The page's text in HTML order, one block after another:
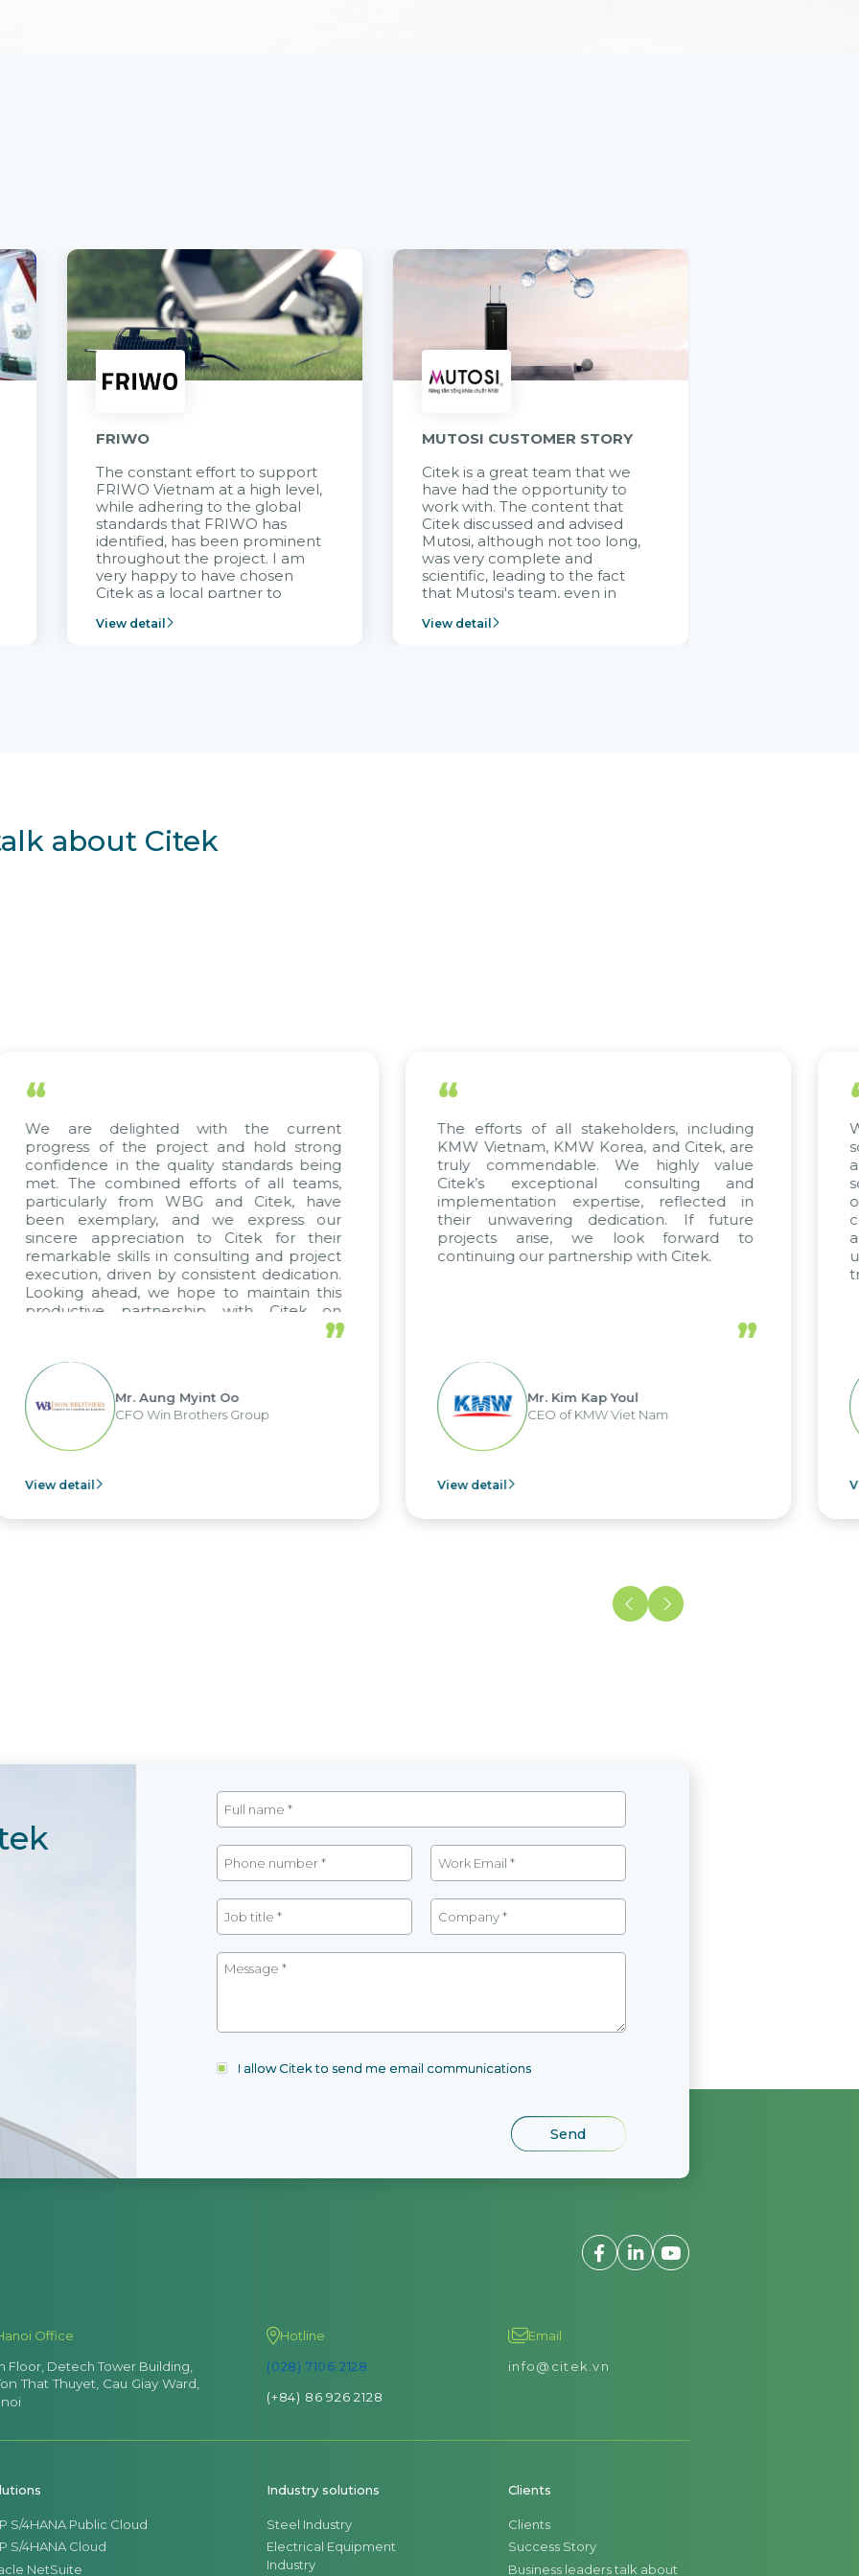
FRIWO
The constant effort to support
FRIWO Vietnam at a high level,
while adhering to the global
standards that FRIWO has
identified, has been prominent
throughout the project. I am
very happy to have chosen
Citek as a local partner to
Vietnam project and provide
View detail
MUTOSI CUSTOMER STORY
Citek is a great team that we
have had the opportunity to
work with. The content that
Citek discussed and advised
Mutosi, although not too long,
was very complete and
scientific, leading to the fact
that Mutosi's team, even in
positions without experience in
View detail
about Citek
with the current
and hold strong
quality standards being
efforts of all teams,
WBG and Citek, have
and we express our
to Citek for their
in consulting and project
by consistent dedication.
hope to maintain this
with Citek on
Myint Oo
Brothers Group
The efforts of all stakeholders, including
KMW Vietnam, KMW Korea, and Citek, are
truly commendable. We highly value
Citek’s exceptional consulting and
implementation expertise, reflected in
their unwavering dedication. If future
projects arise, we look forward to
continuing our partnership with Citek.
Mr. Kim Kap Youl
CEO of KMW Viet Nam
We have
scientific rigor of
appreciate Citek’s
solving and
only supports
company
a solid foundation
updated and
trend of digital
Mr.
CEO of
I allow Citek to send me email communications
Office
Floor, Detech Tower Building,
That Thuyet, Cau Giay Ward,
Hotline
(028) 7106 2128
(+84) 86 926 2128
Email
info@citek.vn
S/4HANA Public Cloud
S/4HANA Cloud
NetSuite
Industry solutions
Steel Industry
Electrical Equipment
Industry
Clients
Clients
Success Story
Business leaders talk about